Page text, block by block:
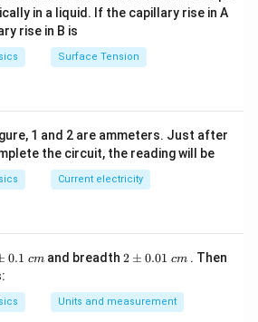
gas with an additional
of two degrees of
energy and one for potential
\text{
(trans)}
+ 2
\text{
= 7
= 7
\gamma_2 = 1 + \frac{2}{7}
γ2 +
7
2
=
7
9
:
9/7 5 9 45
\,
m
\,
m
in a liquid. If the capillary rise in A
rise in B is
Surface Tension
1 and 2 are ammeters. Just after
the circuit, the reading will be
Current electricity
0.1 cm and breadth2
0.
01
2 ± 0.01 cm . Then
Units and measurement